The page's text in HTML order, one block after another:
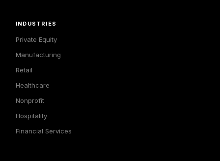
INDUSTRIES
Private Equity
Manufacturing
Retail
Healthcare
Nonprofit
Hospitality
Financial Services